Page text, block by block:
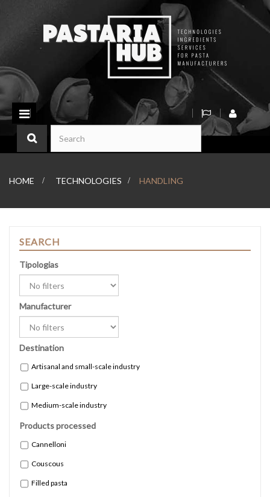
Toggle
navigation
HOME > TECHNOLOGIES > HANDLING
SEARCH
Tipologias
Manufacturer
Destination
Artisanal and small-scale industry
Large-scale industry
Medium-scale industry
Products processed
Cannelloni
Couscous
Filled pasta